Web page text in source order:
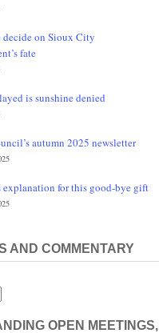
on Sioux City
fate
is sunshine denied
autumn 2025 newsletter
explanation for this good-bye gift
AND COMMENTARY
OPEN MEETINGS,